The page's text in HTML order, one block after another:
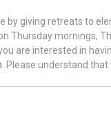
by giving retreats to
Thursday mornings,
are interested in
. Please understand